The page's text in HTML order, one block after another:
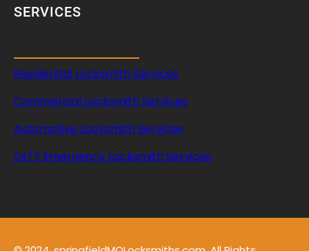
SERVICES
Residential Locksmith Services
Commercial Locksmith Services
Automotive Locksmith Services
24/7 Emergency Locksmith Services